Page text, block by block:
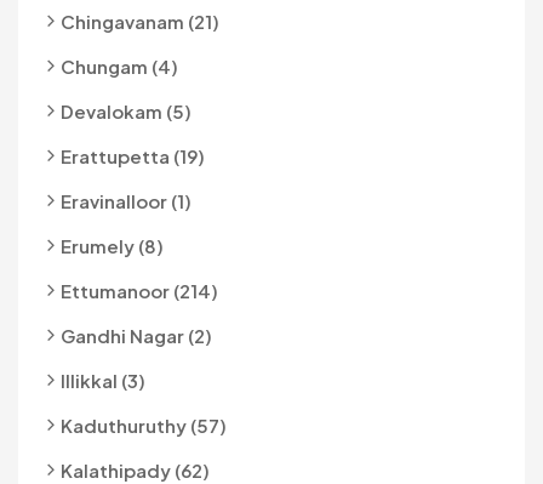
Chingavanam (21)
Chungam (4)
Devalokam (5)
Erattupetta (19)
Eravinalloor (1)
Erumely (8)
Ettumanoor (214)
Gandhi Nagar (2)
Illikkal (3)
Kaduthuruthy (57)
Kalathipady (62)